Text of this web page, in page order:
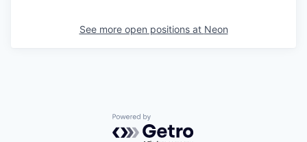
See more open positions at Neon
Powered by Getro.com